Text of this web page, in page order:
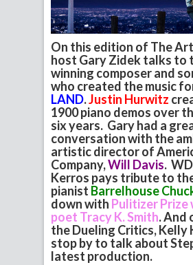
On this edition of The
host Gary Zidek talks to
winning composer and
who created the music
LAND.Justin Hurwitz
1900 piano demos over
six years. Gary had a
conversation with the
artistic director of
Company,Will Davis.
Kerros pays tribute to
pianist Barrelhouse
down with Pulitizer Prize
poet Tracy K. Smith. And
the Dueling Critics, Kelly
stop by to talk about
latest production.